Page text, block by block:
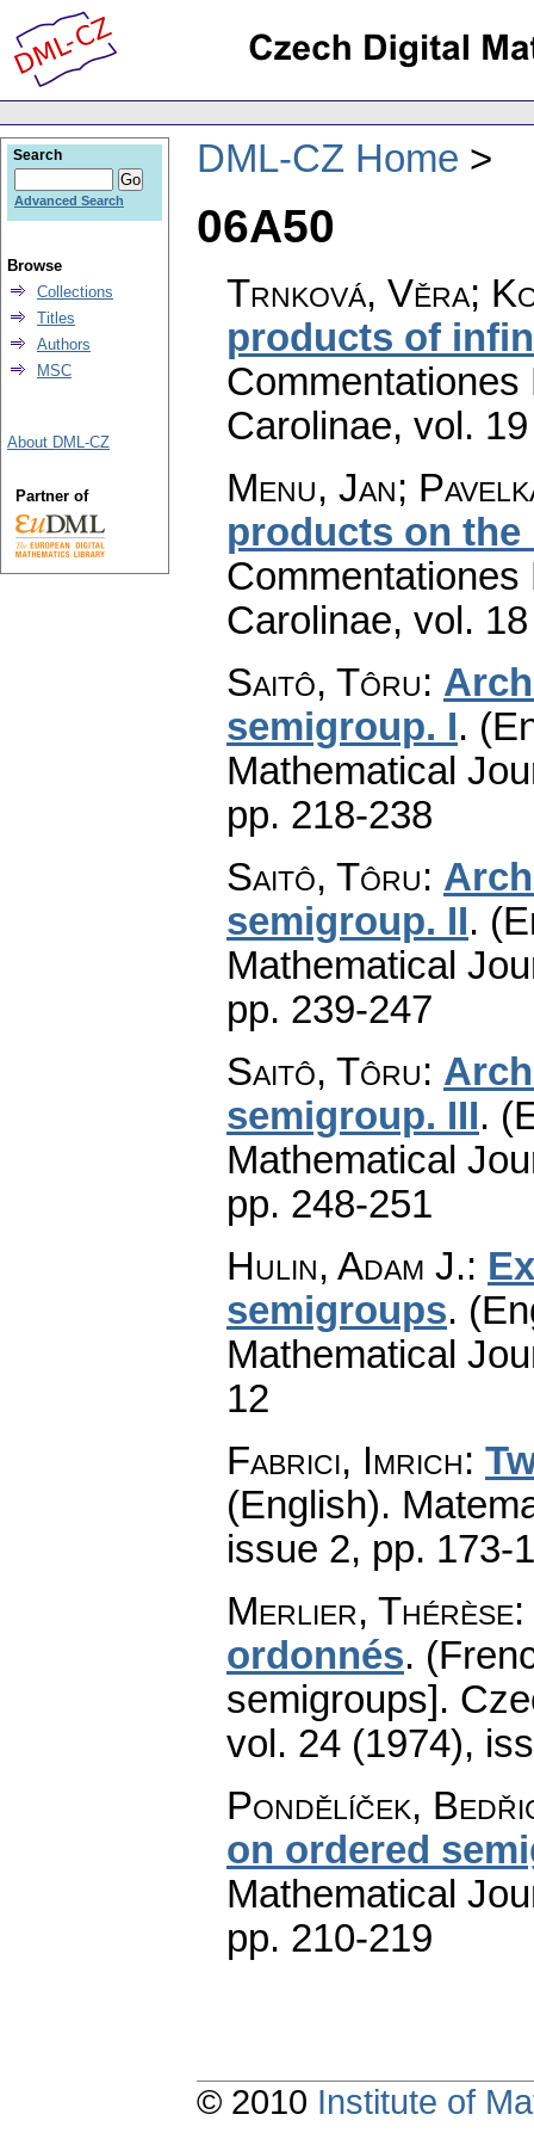
DML-CZ Home
06A50
Trnková, Věra;
products of
Carolinae, vol.
Menu, Jan;
products on
Carolinae, vol.
Saitô, Tôru:
semigroup. I.
Mathematical
pp. 218-238
Saitô, Tôru:
semigroup. II.
Mathematical
pp. 239-247
Saitô, Tôru:
semigroup. III.
Mathematical
pp. 248-251
Hulin, Adam J.:
semigroups.
Mathematical
12
Fabrici, Imrich:
(English).
issue 2, pp. 173-
Merlier, Thérèse:
ordonnés.
semigroups].
vol. 24 (1974),
Pondělíček,
on ordered
Mathematical
pp. 210-219
Search
Advanced Search
Browse
Collections
Titles
Authors
MSC
About DML-CZ
Partner of
© 2010 Institute of